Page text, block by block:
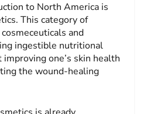
to North America is
This category of
and
ingestible nutritional
one’s skin health
the wound-healing